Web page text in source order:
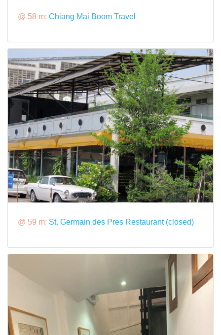
@ 58 m: Chiang Mai Boom Travel
@ 59 m: St. Germain des Pres Restaurant (closed)